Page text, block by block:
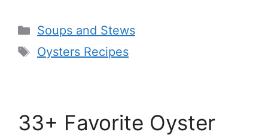
Categories
Soups and Stews
Tags
Oysters Recipes
33+ Favorite Oyster